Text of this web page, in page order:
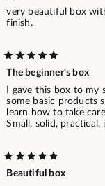
very beautiful box
finish.
The beginner's box
I gave this box to my
some basic products
learn how to take
Small, solid, practical,
Beautiful box